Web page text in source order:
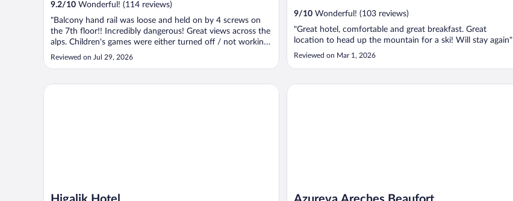
9.2/10 Wonderful! (114 reviews)
"Balcony hand rail was loose and held on by 4 screws on
the 7th floor!! Incredibly dangerous! Great views across the
alps. Children's games were either turned off / not working
or cost money (even fusball). Great pool and spa facilities."
Reviewed on Jul 29, 2026
9/10 Wonderful! (103 reviews)
"Great hotel, comfortable and great breakfast. Great
location to head up the mountain for a ski! Will stay again"
Reviewed on Mar 1, 2026
Higalik Hotel Azureva Areches Beaufort